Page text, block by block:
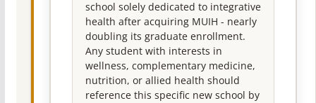
school solely dedicated to integrative
health after acquiring MUIH - nearly
doubling its graduate enrollment.
Any student with interests in
wellness, complementary medicine,
nutrition, or allied health should
reference this specific new school by